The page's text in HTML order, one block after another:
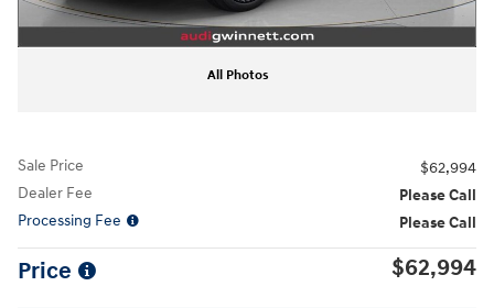
All Photos
Sale Price
$62,994
Dealer Fee
Please Call
Processing Fee
Please Call
Price $62,994